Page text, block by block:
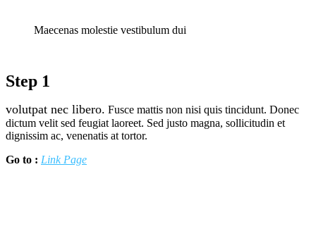
Maecenas molestie vestibulum dui
Step 1
volutpat nec libero. Fusce mattis non nisi quis tincidunt. Donec
dictum velit sed feugiat laoreet. Sed justo magna, sollicitudin et
dignissim ac, venenatis at tortor.
Go to : Link Page